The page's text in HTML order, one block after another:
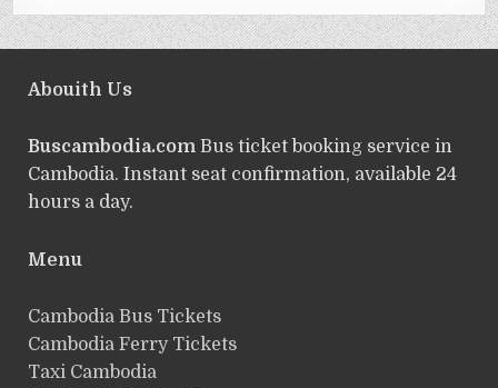
Abouith Us
Buscambodia.comBus ticket booking service in
Cambodia. Instant seat confirmation, available 24
hours a day.
Menu
Cambodia Bus Tickets
Cambodia Ferry Tickets
Taxi Cambodia